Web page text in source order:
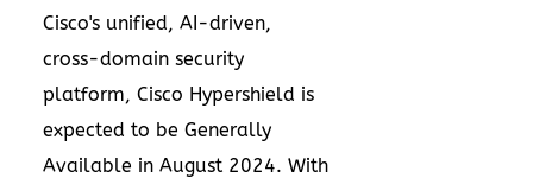
Cisco's unified, AI-driven,
cross-domain security
platform, Cisco Hypershield is
expected to be Generally
Available in August 2024. With